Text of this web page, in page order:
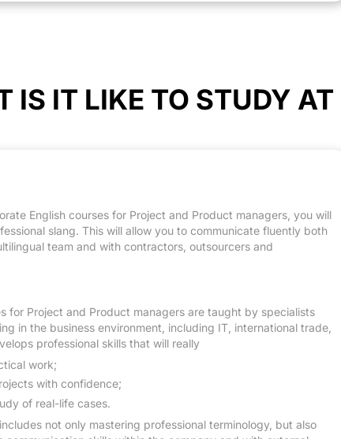
related to teamwork, developing oral and
IS IT LIKE TO STUDY AT
English courses for Project and Product managers, you will
slang. This will allow you to communicate fluently both
team and with contractors, outsourcers and
for Project and Product managers are taught by specialists
in the business environment, including IT, international trade,
professional skills that will really
work;
with confidence;
of real-life cases.
not only mastering professional terminology, but also